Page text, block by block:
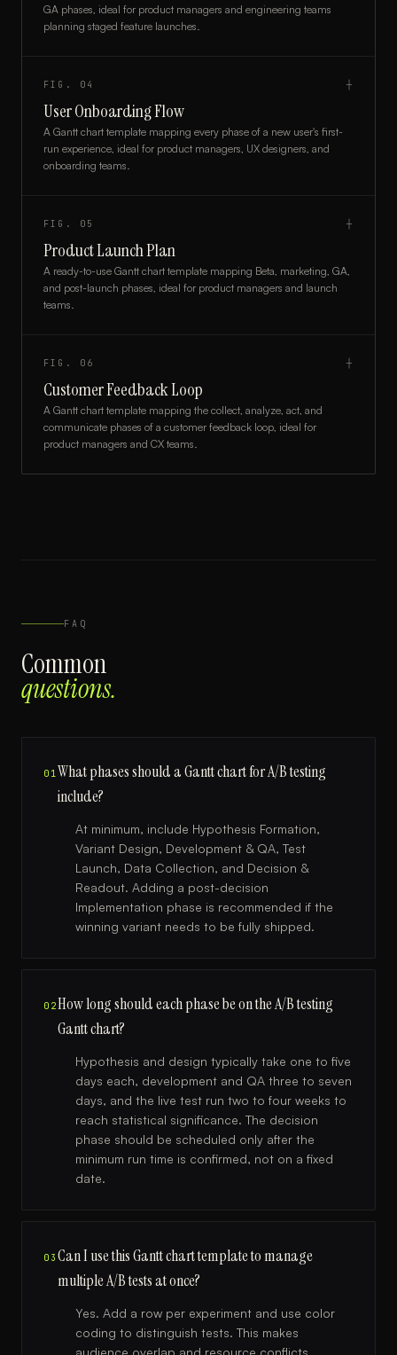
GA phases, ideal for product managers and engineering teams
planning staged feature launches.
FIG. 04 ┼
User Onboarding Flow
A Gantt chart template mapping every phase of a new user's first-
run experience, ideal for product managers, UX designers, and
onboarding teams.
FIG. 05 ┼
Product Launch Plan
A ready-to-use Gantt chart template mapping Beta, marketing, GA,
and post-launch phases, ideal for product managers and launch
teams.
FIG. 06 ┼
Customer Feedback Loop
A Gantt chart template mapping the collect, analyze, act, and
communicate phases of a customer feedback loop, ideal for
product managers and CX teams.
FAQ
Common
questions.
01What phases should a Gantt chart for A/B testing
include?
At minimum, include Hypothesis Formation,
Variant Design, Development & QA, Test
Launch, Data Collection, and Decision &
Readout. Adding a post-decision
Implementation phase is recommended if the
winning variant needs to be fully shipped.
02How long should each phase be on the A/B testing
Gantt chart?
Hypothesis and design typically take one to five
days each, development and QA three to seven
days, and the live test run two to four weeks to
reach statistical significance. The decision
phase should be scheduled only after the
minimum run time is confirmed, not on a fixed
date.
03Can I use this Gantt chart template to manage
multiple A/B tests at once?
Yes. Add a row per experiment and use color
coding to distinguish tests. This makes
audience overlap and resource conflicts